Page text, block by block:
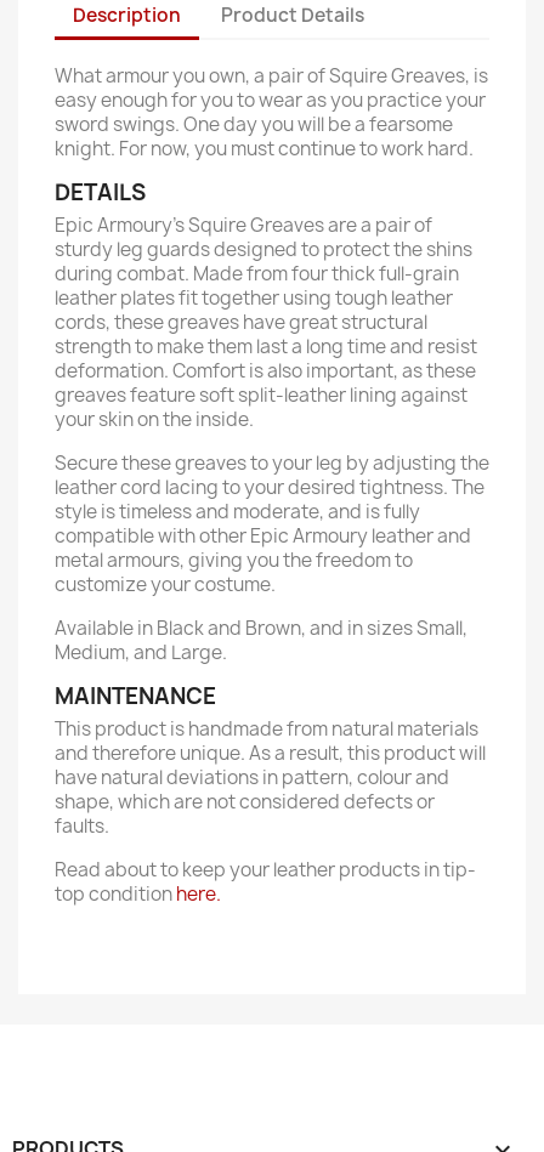
Description Product Details
What armour you own, a pair of Squire Greaves, is
easy enough for you to wear as you practice your
sword swings. One day you will be a fearsome
knight. For now, you must continue to work hard.
DETAILS
Epic Armoury’s Squire Greaves are a pair of
sturdy leg guards designed to protect the shins
during combat. Made from four thick full-grain
leather plates fit together using tough leather
cords, these greaves have great structural
strength to make them last a long time and resist
deformation. Comfort is also important, as these
greaves feature soft split-leather lining against
your skin on the inside.
Secure these greaves to your leg by adjusting the
leather cord lacing to your desired tightness. The
style is timeless and moderate, and is fully
compatible with other Epic Armoury leather and
metal armours, giving you the freedom to
customize your costume.
Available in Black and Brown, and in sizes Small,
Medium, and Large.
MAINTENANCE
This product is handmade from natural materials
and therefore unique. As a result, this product will
have natural deviations in pattern, colour and
shape, which are not considered defects or
faults.
Read about to keep your leather products in tip-
top conditionhere.